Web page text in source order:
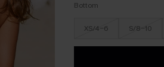
Bottom
XS/4-6 S/8-10